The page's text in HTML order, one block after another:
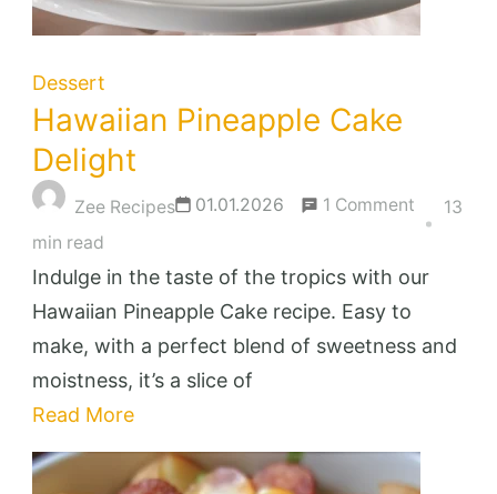
Dessert
Hawaiian Pineapple Cake
Delight
Zee Recipes 01.01.2026 1 Comment
Pineapple
Delight
13
min read
Indulge in the taste of the tropics with our
Hawaiian Pineapple Cake recipe. Easy to
make, with a perfect blend of sweetness and
moistness, it’s a slice of
Read More